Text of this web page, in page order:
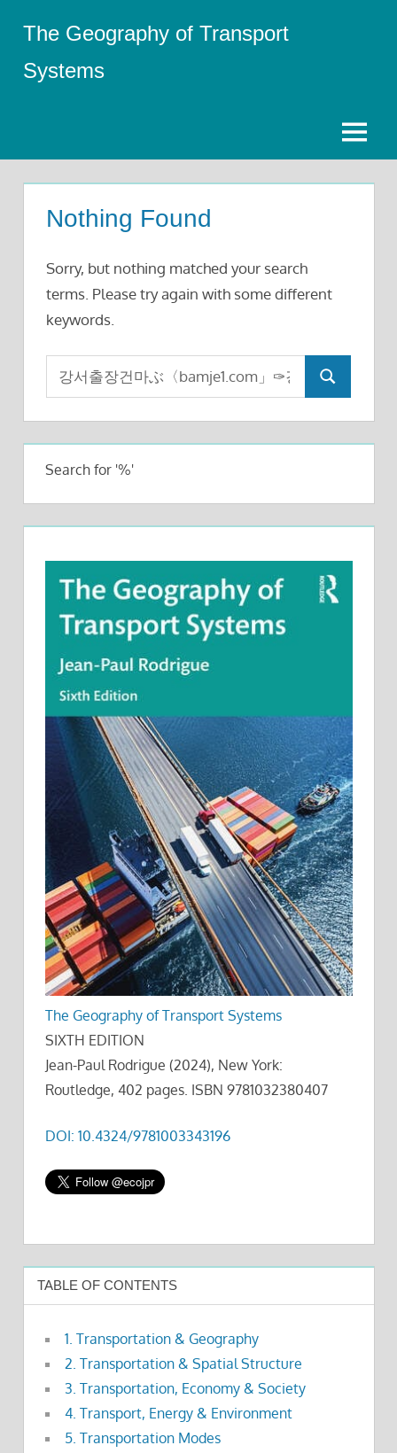
content
The Geography of Transport
Systems
Menu
Nothing Found
Sorry, but nothing matched your search
terms. Please try again with some different
keywords.
Search
for:
Search
Search for '%'
The Geography of Transport Systems
SIXTH EDITION
Jean-Paul Rodrigue (2024), New York:
Routledge, 402 pages. ISBN 9781032380407
DOI: 10.4324/9781003343196
TABLE OF CONTENTS
1. Transportation & Geography
2. Transportation & Spatial Structure
3. Transportation, Economy & Society
4. Transport, Energy & Environment
5. Transportation Modes